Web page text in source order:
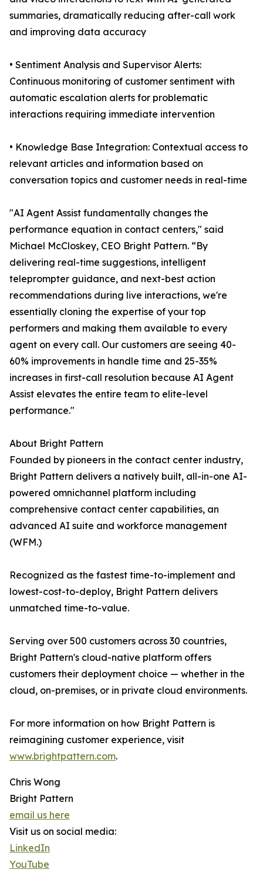
summaries, dramatically reducing after-call work
and improving data accuracy
• Sentiment Analysis and Supervisor Alerts:
Continuous monitoring of customer sentiment with
automatic escalation alerts for problematic
interactions requiring immediate intervention
• Knowledge Base Integration: Contextual access to
relevant articles and information based on
conversation topics and customer needs in real-time
"AI Agent Assist fundamentally changes the
performance equation in contact centers," said
Michael McCloskey, CEO Bright Pattern. “By
delivering real-time suggestions, intelligent
teleprompter guidance, and next-best action
recommendations during live interactions, we're
essentially cloning the expertise of your top
performers and making them available to every
agent on every call. Our customers are seeing 40-
60% improvements in handle time and 25-35%
increases in first-call resolution because AI Agent
Assist elevates the entire team to elite-level
performance."
About Bright Pattern
Founded by pioneers in the contact center industry,
Bright Pattern delivers a natively built, all-in-one AI-
powered omnichannel platform including
comprehensive contact center capabilities, an
advanced AI suite and workforce management
(WFM.)
Recognized as the fastest time-to-implement and
lowest-cost-to-deploy, Bright Pattern delivers
unmatched time-to-value.
Serving over 500 customers across 30 countries,
Bright Pattern's cloud-native platform offers
customers their deployment choice — whether in the
cloud, on-premises, or in private cloud environments.
For more information on how Bright Pattern is
reimagining customer experience, visit
www.brightpattern.com.
Chris Wong
Bright Pattern
email us here
Visit us on social media:
LinkedIn
YouTube